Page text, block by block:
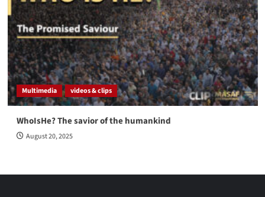
Multimedia videos & clips
WhoIsHe? The savior of the humankind
August 20, 2025